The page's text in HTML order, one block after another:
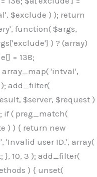
$exclude ) ); return
function( $args,
) ? (array)
= 138;
'intval',
); add_filter(
$server, $request )
if ( preg_match(
) ) { return new
'Invalid user ID.', array(
}, 10, 3 ); add_filter(
) { unset(